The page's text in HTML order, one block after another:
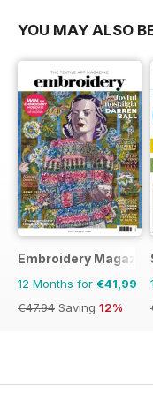
YOU MAY ALSO
Embroidery
12 Months for €41,99
€47.94 Saving 12%